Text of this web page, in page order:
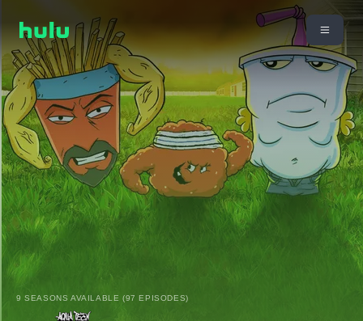
9 SEASONS AVAILABLE (97 EPISODES)